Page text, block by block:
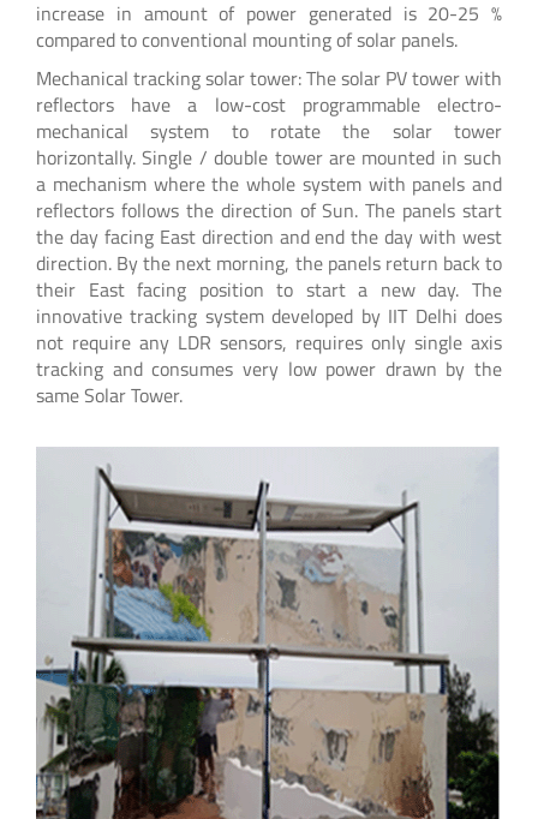
increase in amount of power generated is 20-25 %
compared to conventional mounting of solar panels.
Mechanical tracking solar tower: The solar PV tower with
reflectors have a low-cost programmable electro-
mechanical system to rotate the solar tower
horizontally. Single / double tower are mounted in such
a mechanism where the whole system with panels and
reflectors follows the direction of Sun. The panels start
the day facing East direction and end the day with west
direction. By the next morning, the panels return back to
their East facing position to start a new day. The
innovative tracking system developed by IIT Delhi does
not require any LDR sensors, requires only single axis
tracking and consumes very low power drawn by the
same Solar Tower.